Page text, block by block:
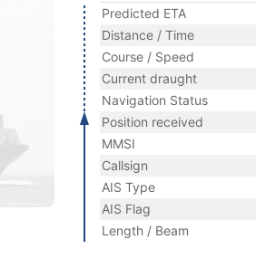
Predicted ETA
Distance / Time
Course / Speed
Current draught
Navigation Status
Position received
MMSI
Callsign
AIS Type
AIS Flag
Length / Beam